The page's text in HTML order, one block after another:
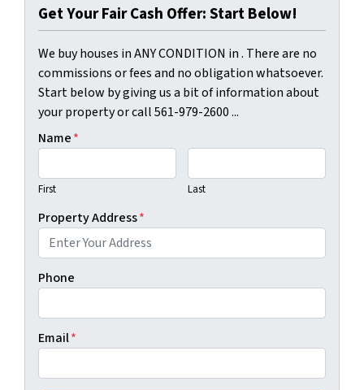
Get Your Fair Cash Offer: Start Below!
We buy houses in ANY CONDITION in . There are no
commissions or fees and no obligation whatsoever.
Start below by giving us a bit of information about
your property or call 561-979-2600 ...
Name*
First Last
Property Address*
Phone
Email*